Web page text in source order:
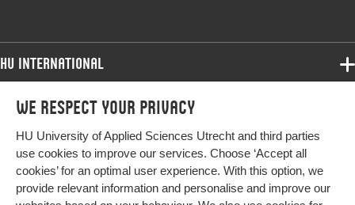
We respect your privacy
HU University of Applied Sciences Utrecht and third parties
use cookies to improve our services. Choose ‘Accept all
cookies’ for an optimal user experience. With this option, we
provide relevant information and personalise and improve our
range
HU International
Programmes
Study at HU
About HU
Programmes
Bachelor
Exchange
Master
More HU Sites
HU NL